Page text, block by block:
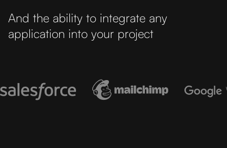
And the ability to integrate any
application into your project